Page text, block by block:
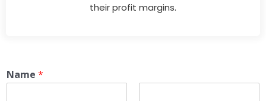
their profit margins.
Name *